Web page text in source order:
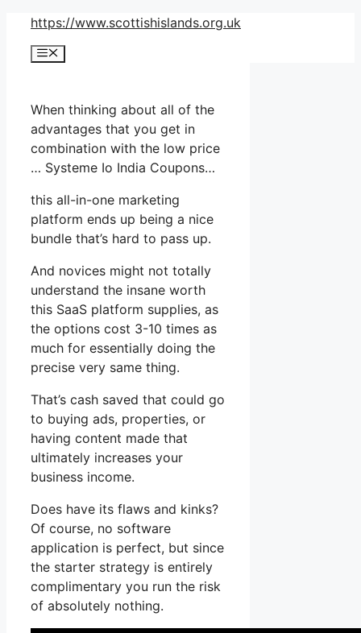
Skip
content
https://www.scottishislands.org.uk
Menu
When thinking about all of the
advantages that you get in
combination with the low price
… Systeme Io India Coupons…
this all-in-one marketing
platform ends up being a nice
bundle that’s hard to pass up.
And novices might not totally
understand the insane worth
this SaaS platform supplies, as
the options cost 3-10 times as
much for essentially doing the
precise very same thing.
That’s cash saved that could go
to buying ads, properties, or
having content made that
ultimately increases your
business income.
Does have its flaws and kinks?
Of course, no software
application is perfect, but since
the starter strategy is entirely
complimentary you run the risk
of absolutely nothing.